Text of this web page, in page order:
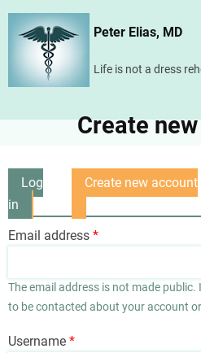
Skip
content
Peter Elias, MD
Life is not a dress
Create
Primary
tabs
Log
in
Create new account
Email address
The email address is not made public.
to be contacted about your account
Username